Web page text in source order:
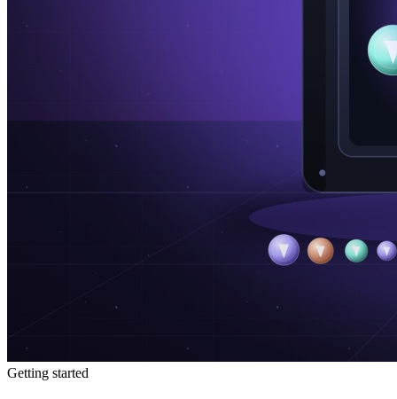
Getting started